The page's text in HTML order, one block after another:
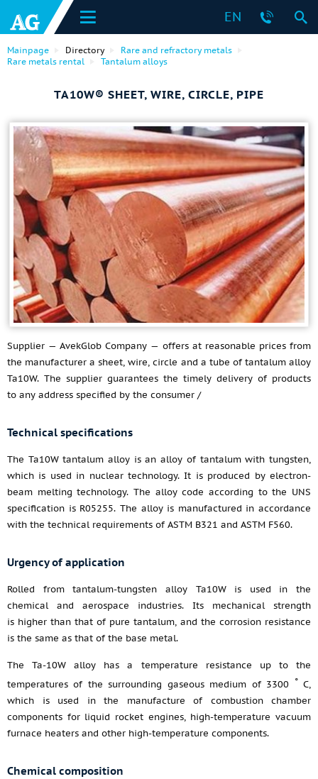
EN
Mainpage Directory
Rare and refractory metals
Rare metals rental
Tantalum alloys
TA10W® SHEET, WIRE, CIRCLE, PIPE
Supplier — AvekGlob Company — offers at reasonable prices from
the manufacturer a sheet, wire, circle and a tube of tantalum alloy
Ta10W. The supplier guarantees the timely delivery of products
to any address specified by the consumer /
Technical specifications
The Ta10W tantalum alloy is an alloy of tantalum with tungsten,
which is used in nuclear technology. It is produced by electron-
beam melting technology. The alloy code according to the UNS
specification is R05255. The alloy is manufactured in accordance
with the technical requirements of ASTM B321 and ASTM F560.
Urgency of application
Rolled from tantalum-tungsten alloy Ta10W is used in the
chemical and aerospace industries. Its mechanical strength
is higher than that of pure tantalum, and the corrosion resistance
is the same as that of the base metal.
The Ta-10W alloy has a temperature resistance up to the
temperatures of the surrounding gaseous medium of 3300
°C,
which is used in the manufacture of combustion chamber
components for liquid rocket engines, high-temperature vacuum
furnace heaters and other high-temperature components.
Chemical composition